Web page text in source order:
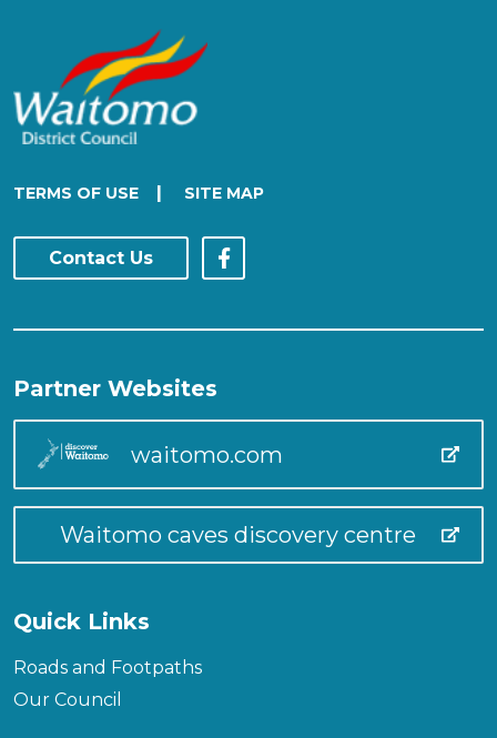
TERMS OF USE SITE MAP
Contact Us
Partner Websites
waitomo.com
Waitomo caves discovery centre
Quick Links
Roads and Footpaths
Our Council